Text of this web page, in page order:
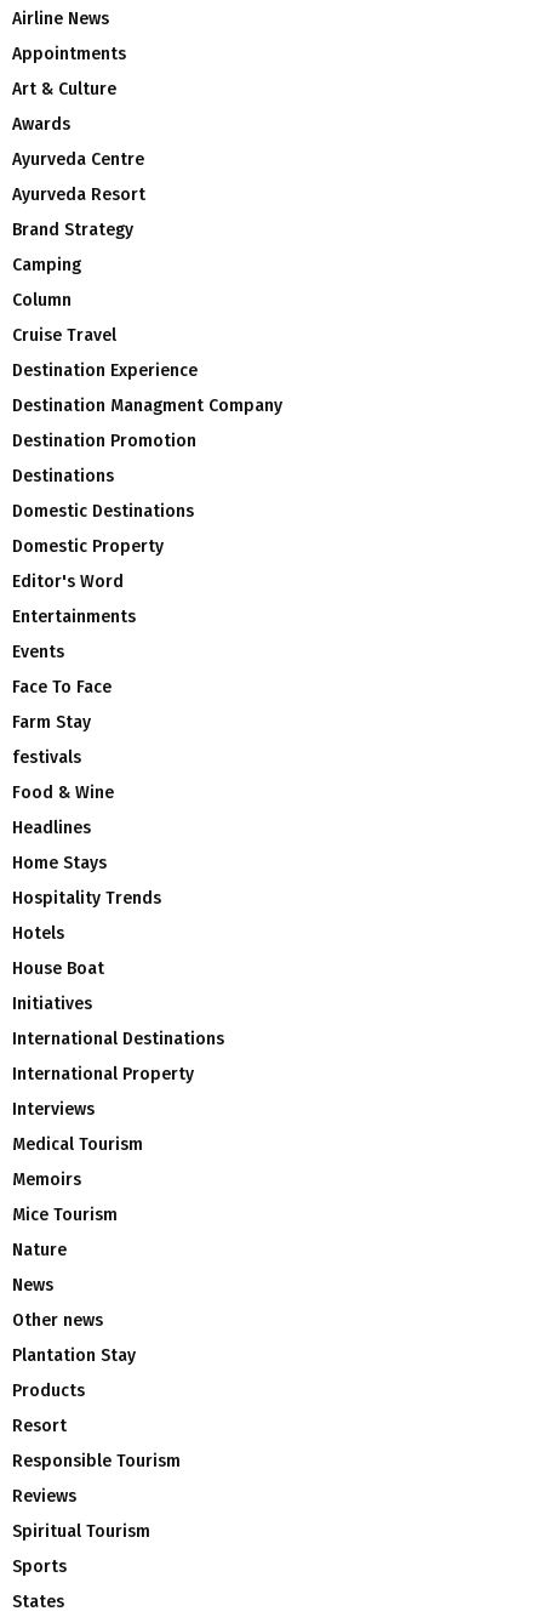
Airline News
Appointments
Art & Culture
Awards
Ayurveda Centre
Ayurveda Resort
Brand Strategy
Camping
Column
Cruise Travel
Destination Experience
Destination Managment Company
Destination Promotion
Destinations
Domestic Destinations
Domestic Property
Editor's Word
Entertainments
Events
Face To Face
Farm Stay
festivals
Food & Wine
Headlines
Home Stays
Hospitality Trends
Hotels
House Boat
Initiatives
International Destinations
International Property
Interviews
Medical Tourism
Memoirs
Mice Tourism
Nature
News
Other news
Plantation Stay
Products
Resort
Responsible Tourism
Reviews
Spiritual Tourism
Sports
States